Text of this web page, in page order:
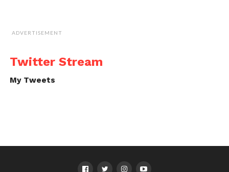
ADVERTISEMENT
Twitter Stream
My Tweets